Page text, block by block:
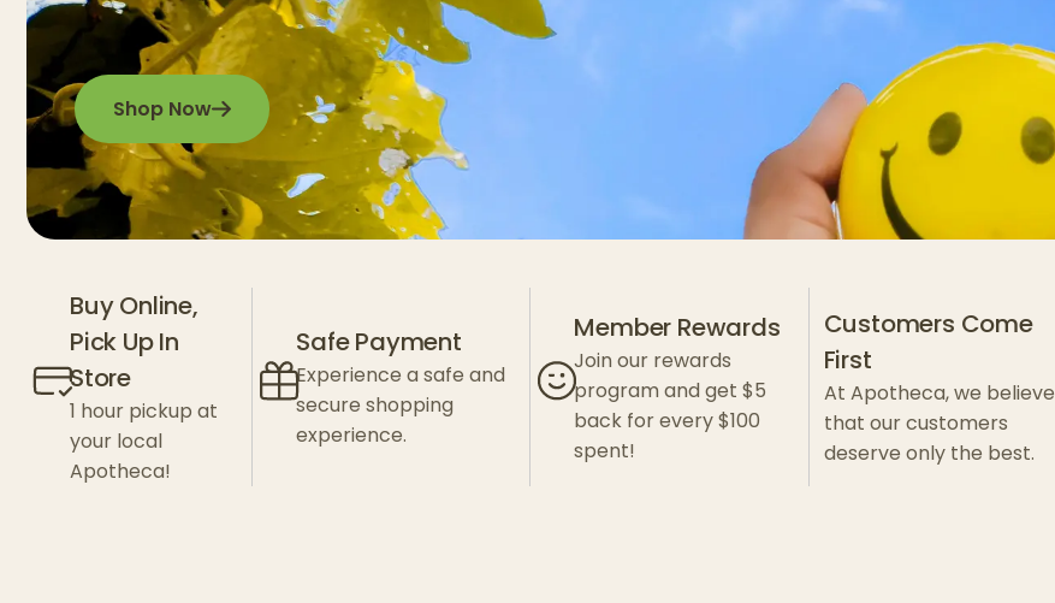
Shop Now
Buy Online,
Pick Up In
Store
1 hour pickup at
your local
Apotheca!
Safe Payment
Experience a safe and
secure shopping
experience.
Member Rewards
Join our rewards
program and get $5
back for every $100
spent!
Customers Come
First
At Apotheca, we believe
that our customers
deserve only the best.